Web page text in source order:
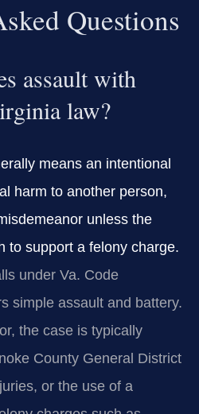
Questions
assault with
law?
means an intentional
harm to another person,
unless the
to support a felony charge.
under Va. Code
simple assault and battery.
the case is typically
County General District
or the use of a